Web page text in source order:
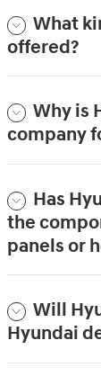
What
offered?
Why is
company
Has
the
panels or
Will
Hyundai